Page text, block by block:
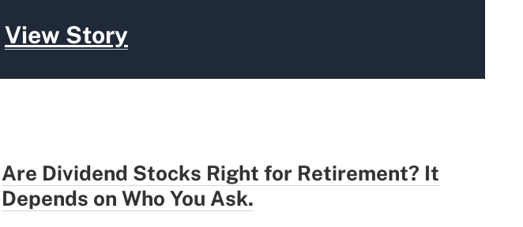
View Story
Are Dividend Stocks Right for Retirement? It
Depends on Who You Ask.